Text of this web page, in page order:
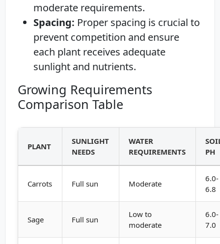
moderate requirements.
Spacing: Proper spacing is crucial to
prevent competition and ensure
each plant receives adequate
sunlight and nutrients.
Growing Requirements
Comparison Table
PLANT
SUNLIGHT
NEEDS
WATER
REQUIREMENTS
PH
Carrots Full sun Moderate
6.0-
6.8
Sage Full sun
Low to
moderate
6.0-
7.0